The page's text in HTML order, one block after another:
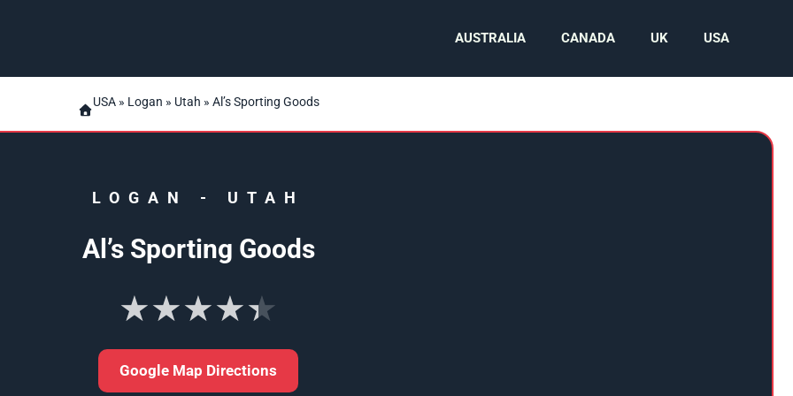
AUSTRALIA CANADA UK USA
USA» Logan » Utah » Al’s Sporting Goods
LOGAN - UTAH
Al’s Sporting Goods
★★★★★
Google Map Directions